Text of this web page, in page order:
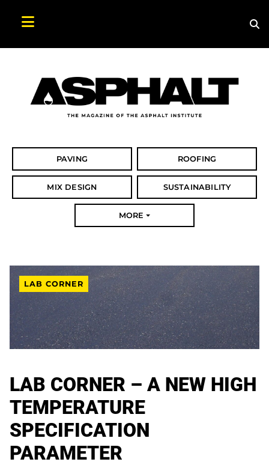
PAVING ROOFING
MIX DESIGN SUSTAINABILITY
MORE
LAB CORNER
LAB CORNER – A NEW HIGH
TEMPERATURE
SPECIFICATION
PARAMETER